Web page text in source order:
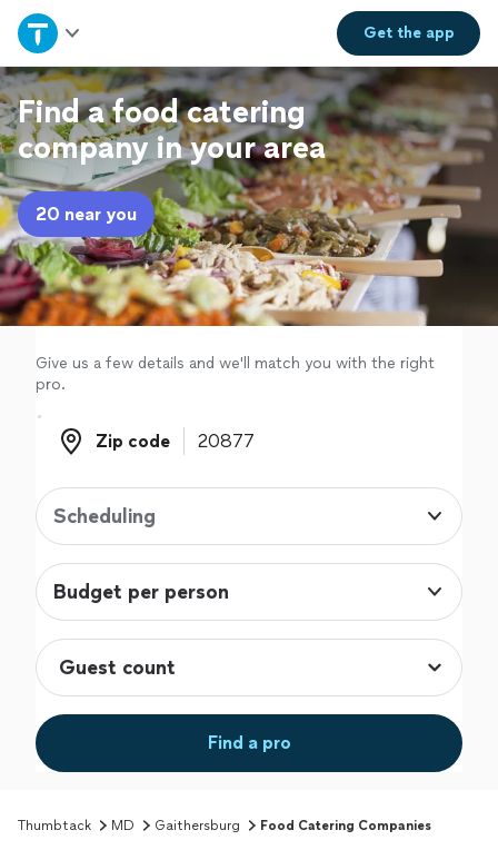
Get theapp
Home
Explore Services
Join as a pro
Sign up
Log in
Find a food catering
company in your area
20 near you
Give us a few details and we'll match you with the right
pro.
Zip code
Zip code
Scheduling
Budget per person
Find a pro
Thumbtack MD Gaithersburg Food Catering Companies